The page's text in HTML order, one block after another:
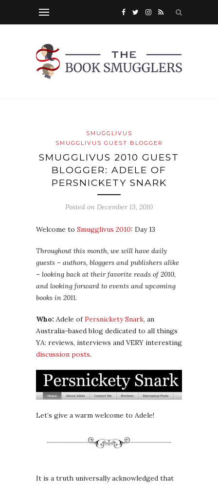
SMUGGLIVUS
SMUGGLIVUS GUEST BLOGGER
SMUGGLIVUS 2010 GUEST
BLOGGER: ADELE OF
PERSNICKETY SNARK
Posted on December 13, 2010
Welcome to Smugglivus 2010: Day 13
Throughout this month, we will have daily
guests – authors, bloggers and publishers alike
– looking back at their favorite reads of 2010,
and looking forward to events and upcoming
books in 2011.
Who: Adele ofPersnickety Snark, an
Australia-based blog dedicated to all things
YA: reviews, interviews and VERY interesting
discussion posts.
Let’s give a warm welcome to Adele!
It is a truth universally acknowledged that